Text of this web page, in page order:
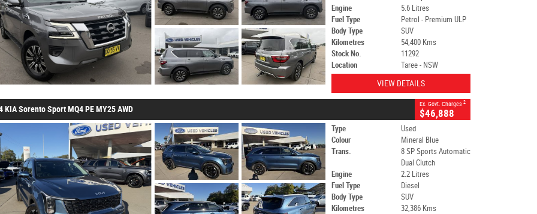
Engine
5.6 Litres
Fuel Type
Petrol - Premium ULP
Body Type
SUV
Kilometres
54,400 Kms
Stock No.
11292
Location
Taree - NSW
VIEW DETAILS
KIA Sorento Sport MQ4 PE MY25 AWD
Ex. Govt. Charges 2
$46,888
Type
Used
Colour
Mineral Blue
Trans.
8 SP Sports Automatic
Dual Clutch
Engine
2.2 Litres
Fuel Type
Diesel
Body Type
SUV
Kilometres
32,386 Kms